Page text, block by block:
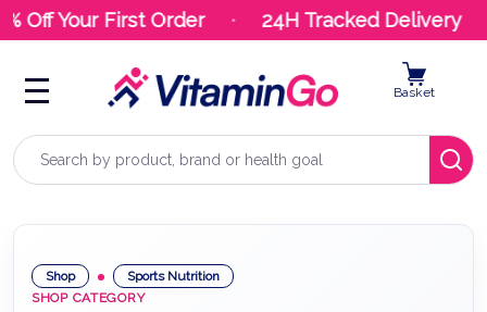
Your First Order 24H Tracked Delivery
Search
Basket
Shop
Sports Nutrition
SHOP CATEGORY